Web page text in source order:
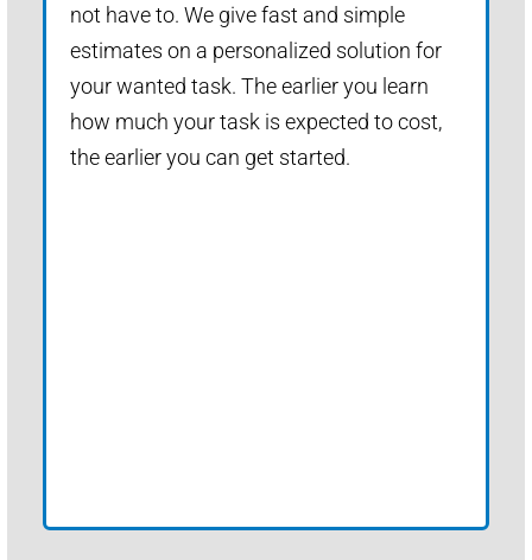
not have to. We give fast and simple
estimates on a personalized solution for
your wanted task. The earlier you learn
how much your task is expected to cost,
the earlier you can get started.